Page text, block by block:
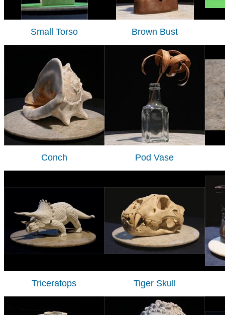
Small Torso Brown Bust
Conch Pod Vase
Triceratops Tiger Skull